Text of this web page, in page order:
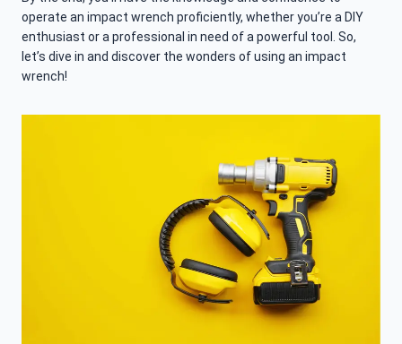
operate an impact wrench proficiently, whether you’re a DIY
enthusiast or a professional in need of a powerful tool. So,
let’s dive in and discover the wonders of using an impact
wrench!